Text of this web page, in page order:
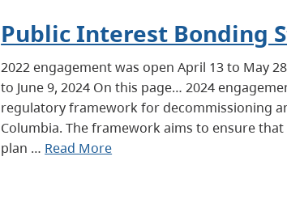
Public Interest Bonding
2022 engagement was open April 13 to May
to June 9, 2024 On this page… 2024
regulatory framework for decommissioning
Columbia. The framework aims to ensure
plan … Read More